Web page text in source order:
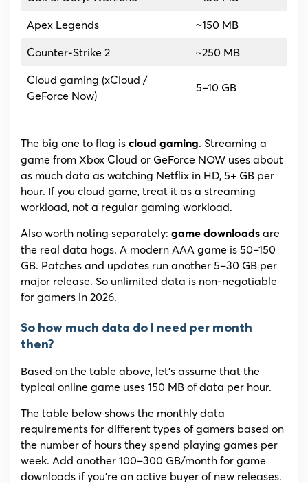
Apex Legends
~150 MB
Counter-Strike 2
~250 MB
Cloud gaming (xCloud /
GeForce Now)
5–10 GB
The big one to flag is cloud gaming. Streaming a
game from Xbox Cloud or GeForce NOW uses about
as much data as watching Netflix in HD, 5+ GB per
hour. If you cloud game, treat it as a streaming
workload, not a regular gaming workload.
Also worth noting separately: game downloads are
the real data hogs. A modern AAA game is 50–150
GB. Patches and updates run another 5–30 GB per
major release. So unlimited data is non-negotiable
for gamers in 2026.
So how much data do I need per month
then?
Based on the table above, let’s assume that the
typical online game uses 150 MB of data per hour.
The table below shows the monthly data
requirements for different types of gamers based on
the number of hours they spend playing games per
week. Add another 100–300 GB/month for game
downloads if you’re an active buyer of new releases.